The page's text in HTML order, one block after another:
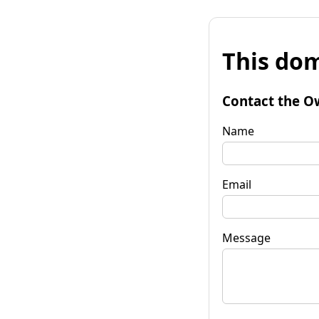
This
Contact the
Name
Email
Message